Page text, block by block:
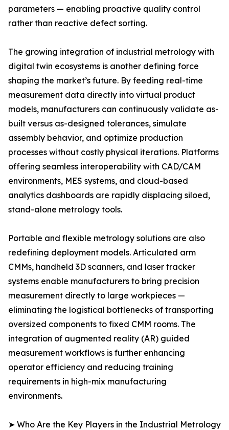
parameters — enabling proactive quality control
rather than reactive defect sorting.
The growing integration of industrial metrology with
digital twin ecosystems is another defining force
shaping the market’s future. By feeding real-time
measurement data directly into virtual product
models, manufacturers can continuously validate as-
built versus as-designed tolerances, simulate
assembly behavior, and optimize production
processes without costly physical iterations. Platforms
offering seamless interoperability with CAD/CAM
environments, MES systems, and cloud-based
analytics dashboards are rapidly displacing siloed,
stand-alone metrology tools.
Portable and flexible metrology solutions are also
redefining deployment models. Articulated arm
CMMs, handheld 3D scanners, and laser tracker
systems enable manufacturers to bring precision
measurement directly to large workpieces —
eliminating the logistical bottlenecks of transporting
oversized components to fixed CMM rooms. The
integration of augmented reality (AR) guided
measurement workflows is further enhancing
operator efficiency and reducing training
requirements in high-mix manufacturing
environments.
➤ Who Are the Key Players in the Industrial Metrology